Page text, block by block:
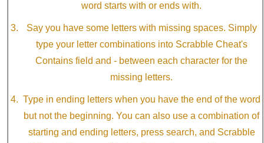
word starts with or ends with.
Say you have some letters with missing spaces. Simply
type your letter combinations into Scrabble Cheat's
Contains field and - between each character for the
missing letters.
Type in ending letters when you have the end of the word
but not the beginning. You can also use a combination of
starting and ending letters, press search, and Scrabble